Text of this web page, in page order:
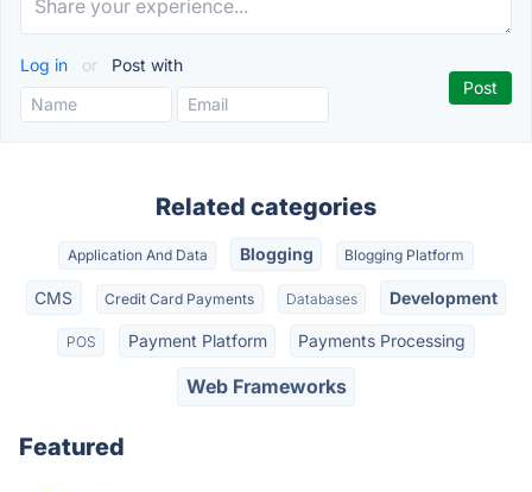
Log in or Post with
Related categories
Application And Data Blogging Blogging Platform
CMS Credit Card Payments Databases Development
POS Payment Platform Payments Processing
Web Frameworks
Featured